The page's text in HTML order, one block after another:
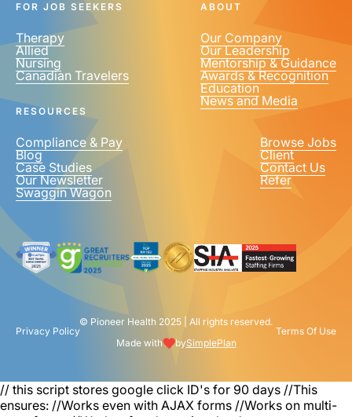
PHONE NUMBER *
United
+1
FOR JOB SEEKERS
Therapy
Allied
Nursing
Canadian Travelers
ABOUT
Our Company
Our Leadership
Mentorship & Guidance
Awards & Recognition
Education
News and Media
RESOURCES
Compliance & Pay
Blog
Case Studies
Our Newsletter
Swaggin Wagon
Browse Jobs
Client
Contact Us
Refer
© Pioneer Health 2025 | All rights reserved.
Privacy Policy
Terms Of Use
Made with
bySimplePlan
// this script stores google click ID's for 90 days //This
ensures: //Works even with AJAX forms //Works on multi-